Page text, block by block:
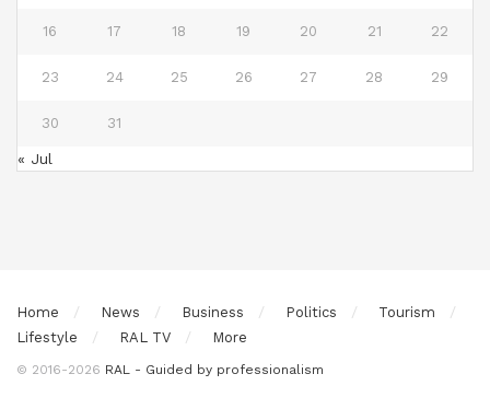
16 17 18 19 20 21 22
23 24 25 26 27 28 29
30 31
« Jul
Home News Business Politics
Tourism
Lifestyle
RAL TV More
© 2016-2026 RAL - Guided by professionalism